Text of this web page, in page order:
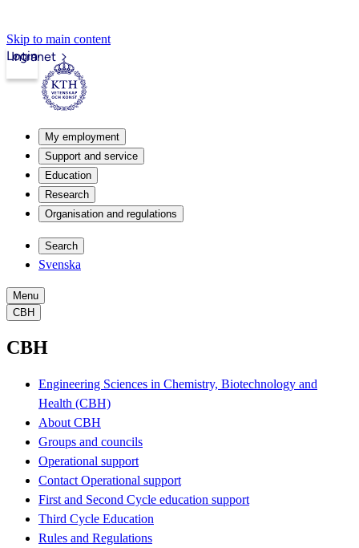
Skip to main content
Intranet
Login
My employment
Support and service
Education
Research
Organisation and regulations
Search
Svenska
Menu
CBH
CBH
Engineering Sciences in Chemistry, Biotechnology and
Health (CBH)
About CBH
Groups and councils
Operational support
Contact Operational support
First and Second Cycle education support
Third Cycle Education
Rules and Regulations